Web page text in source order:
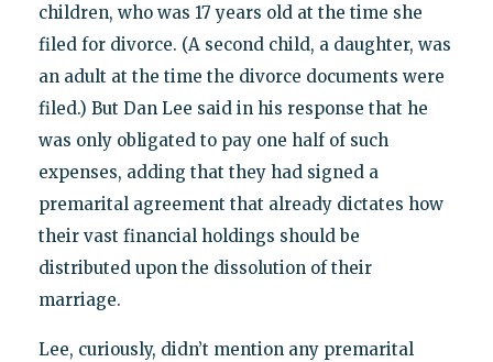
children, who was 17 years old at the time she
filed for divorce. (A second child, a daughter, was
an adult at the time the divorce documents were
filed.) But Dan Lee said in his response that he
was only obligated to pay one half of such
expenses, adding that they had signed a
premarital agreement that already dictates how
their vast financial holdings should be
distributed upon the dissolution of their
marriage.
Lee, curiously, didn’t mention any premarital